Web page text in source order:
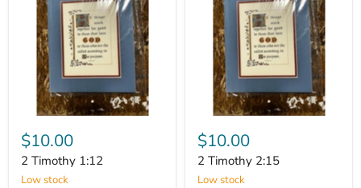
$10.00
2 Timothy 1:12
Low stock
$10.00
2 Timothy 2:15
Low stock